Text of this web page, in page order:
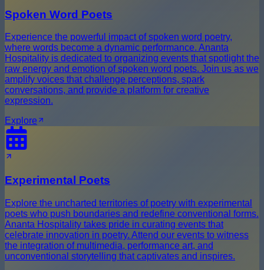
Spoken Word Poets
Experience the powerful impact of spoken word poetry,
where words become a dynamic performance. Ananta
Hospitality is dedicated to organizing events that spotlight the
raw energy and emotion of spoken word poets. Join us as we
amplify voices that challenge perceptions, spark
conversations, and provide a platform for creative
expression.
Explore
Experimental Poets
Explore the uncharted territories of poetry with experimental
poets who push boundaries and redefine conventional forms.
Ananta Hospitality takes pride in curating events that
celebrate innovation in poetry. Attend our events to witness
the integration of multimedia, performance art, and
unconventional storytelling that captivates and inspires.